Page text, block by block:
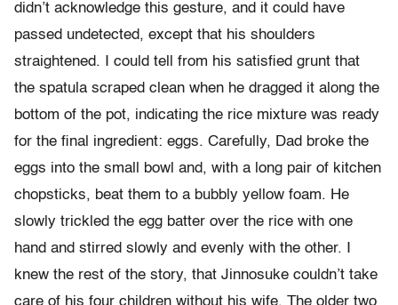
didn’t acknowledge this gesture, and it could have
passed undetected, except that his shoulders
straightened. I could tell from his satisfied grunt that
the spatula scraped clean when he dragged it along the
bottom of the pot, indicating the rice mixture was ready
for the final ingredient: eggs. Carefully, Dad broke the
eggs into the small bowl and, with a long pair of kitchen
chopsticks, beat them to a bubbly yellow foam. He
slowly trickled the egg batter over the rice with one
hand and stirred slowly and evenly with the other. I
knew the rest of the story, that Jinnosuke couldn’t take